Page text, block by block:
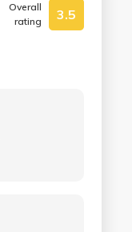
Overall
rating
3.5